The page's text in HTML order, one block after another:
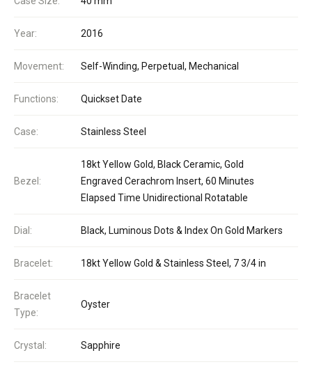
Year: 2016
Movement: Self-Winding, Perpetual, Mechanical
Functions: Quickset Date
Case: Stainless Steel
Bezel:
18kt Yellow Gold, Black Ceramic, Gold
Engraved Cerachrom Insert, 60 Minutes
Elapsed Time Unidirectional Rotatable
Dial: Black, Luminous Dots & Index On Gold Markers
Bracelet: 18kt Yellow Gold & Stainless Steel, 7 3/4 in
Bracelet
Type:
Oyster
Crystal: Sapphire